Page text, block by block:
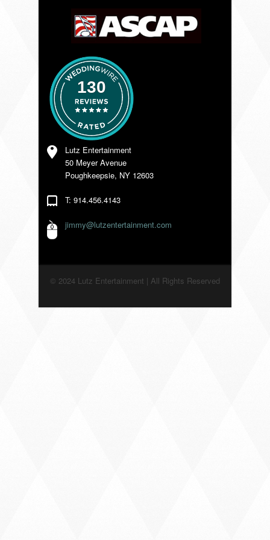
VENDORS
130
Lutz Entertainment
50 Meyer Avenue
Poughkeepsie, NY 12603
T: 914.456.4143
jimmy@lutzentertainment.com
© 2024 Lutz Entertainment | All Rights Reserved